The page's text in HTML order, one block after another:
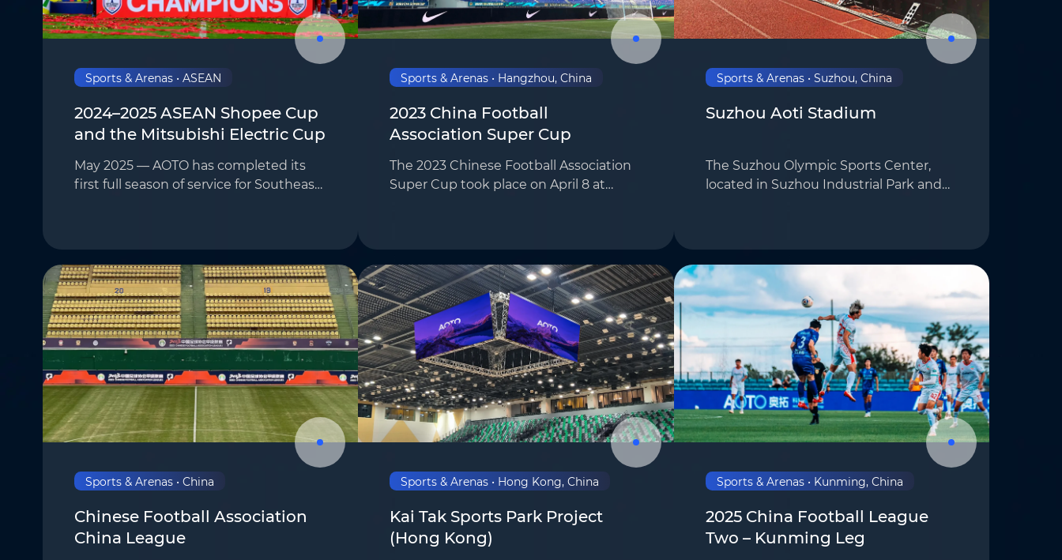
Sports & Arenas • ASEAN
2024–2025 ASEAN Shopee Cup
and the Mitsubishi Electric Cup
May 2025 — AOTO has completed its
first full season of service for Southeast
Sports & Arenas • Hangzhou, China
2023 China Football
Association Super Cup
The 2023 Chinese Football Association
Super Cup took place on April 8 at
Sports & Arenas • Suzhou, China
Suzhou Aoti Stadium
The Suzhou Olympic Sports Center,
located in Suzhou Industrial Park and
Sports & Arenas • China
Chinese Football Association
China League
Sports & Arenas • Hong Kong, China
Kai Tak Sports Park Project
(Hong Kong)
Sports & Arenas • Kunming, China
2025 China Football League
Two – Kunming Leg